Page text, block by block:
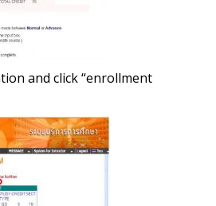
and click “enrollment